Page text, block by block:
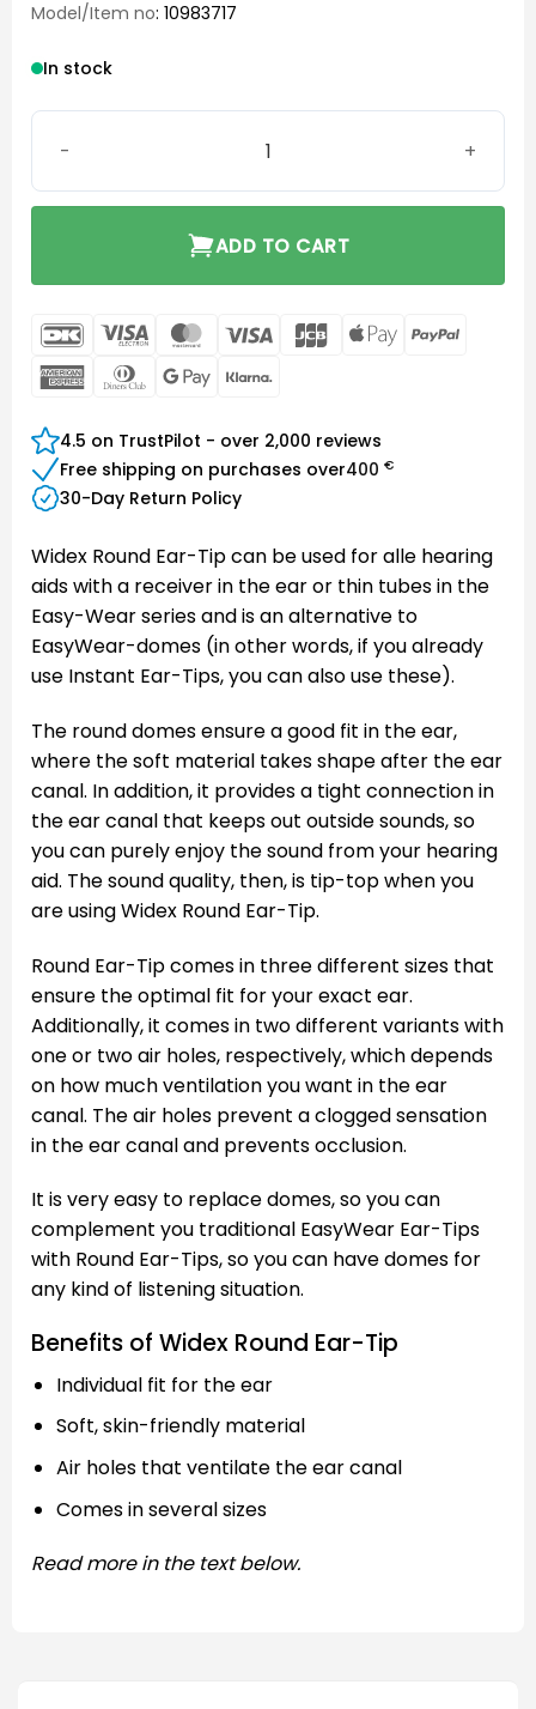
Model/Item no: 10983717
In stock
ADD TO CART
DanKort Visa
Electron
MasterCard
Visa JCB
Apple
AmericanDinners Google
4.5 on TrustPilot - over 2,000 reviews
Free shipping on purchases over400 €
30-Day Return Policy
Widex Round Ear-Tip can be used for alle hearing
aids with a receiver in the ear or thin tubes in the
Easy-Wear series and is an alternative to
EasyWear-domes (in other words, if you already
use Instant Ear-Tips, you can also use these).
The round domes ensure a good fit in the ear,
where the soft material takes shape after the ear
canal. In addition, it provides a tight connection in
the ear canal that keeps out outside sounds, so
you can purely enjoy the sound from your hearing
aid. The sound quality, then, is tip-top when you
are using Widex Round Ear-Tip.
Round Ear-Tip comes in three different sizes that
ensure the optimal fit for your exact ear.
Additionally, it comes in two different variants with
one or two air holes, respectively, which depends
on how much ventilation you want in the ear
canal. The air holes prevent a clogged sensation
in the ear canal and prevents occlusion.
It is very easy to replace domes, so you can
complement you traditional EasyWear Ear-Tips
with Round Ear-Tips, so you can have domes for
any kind of listening situation.
Benefits of Widex Round Ear-Tip
Individual fit for the ear
Soft, skin-friendly material
Air holes that ventilate the ear canal
Comes in several sizes
Read more in the text below.